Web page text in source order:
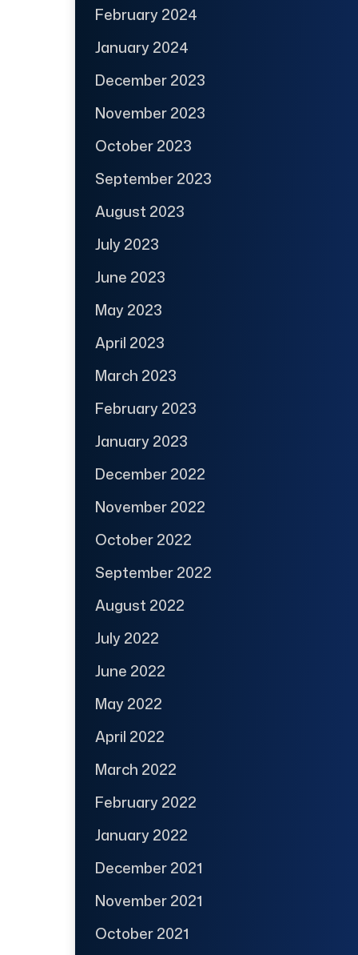
February 2024
January 2024
December 2023
November 2023
October 2023
September 2023
August 2023
July 2023
June 2023
May 2023
April 2023
March 2023
February 2023
January 2023
December 2022
November 2022
October 2022
September 2022
August 2022
July 2022
June 2022
May 2022
April 2022
March 2022
February 2022
January 2022
December 2021
November 2021
October 2021